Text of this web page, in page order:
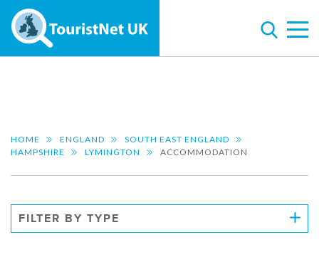
HOME ENGLAND
SOUTH EAST ENGLAND
HAMPSHIRE
LYMINGTON ACCOMMODATION
FILTER BY TYPE